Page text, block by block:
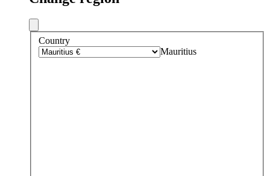
Country
Mauritius